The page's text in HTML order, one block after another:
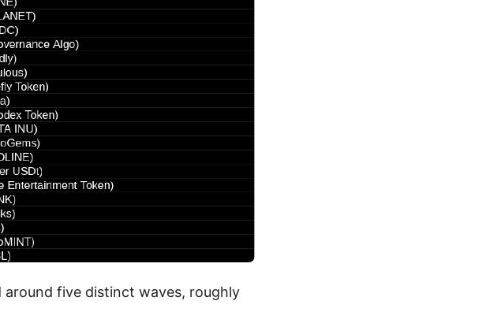
five distinct waves, roughly